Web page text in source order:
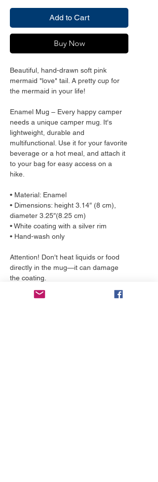
Add to Cart
Buy Now
Beautiful, hand-drawn soft pink
mermaid "love" tail. A pretty cup for
the mermaid in your life!
Enamel Mug – Every happy camper
needs a unique camper mug. It's
lightweight, durable and
multifunctional. Use it for your favorite
beverage or a hot meal, and attach it
to your bag for easy access on a
hike.
• Material: Enamel
• Dimensions: height 3.14″ (8 cm),
diameter 3.25″(8.25 cm)
• White coating with a silver rim
• Hand-wash only
Attention! Don't heat liquids or food
directly in the mug—it can damage
the coating.